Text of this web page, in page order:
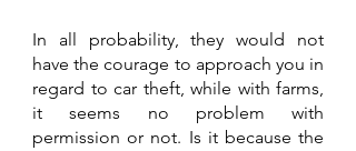
In all probability, they would not
have the courage to approach you in
regard to car theft, while with farms,
it seems no problem with
permission or not. Is it because the